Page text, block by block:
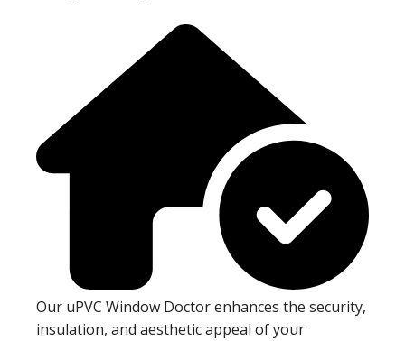
Our uPVC Window Doctor enhances the security,
insulation, and aesthetic appeal of your